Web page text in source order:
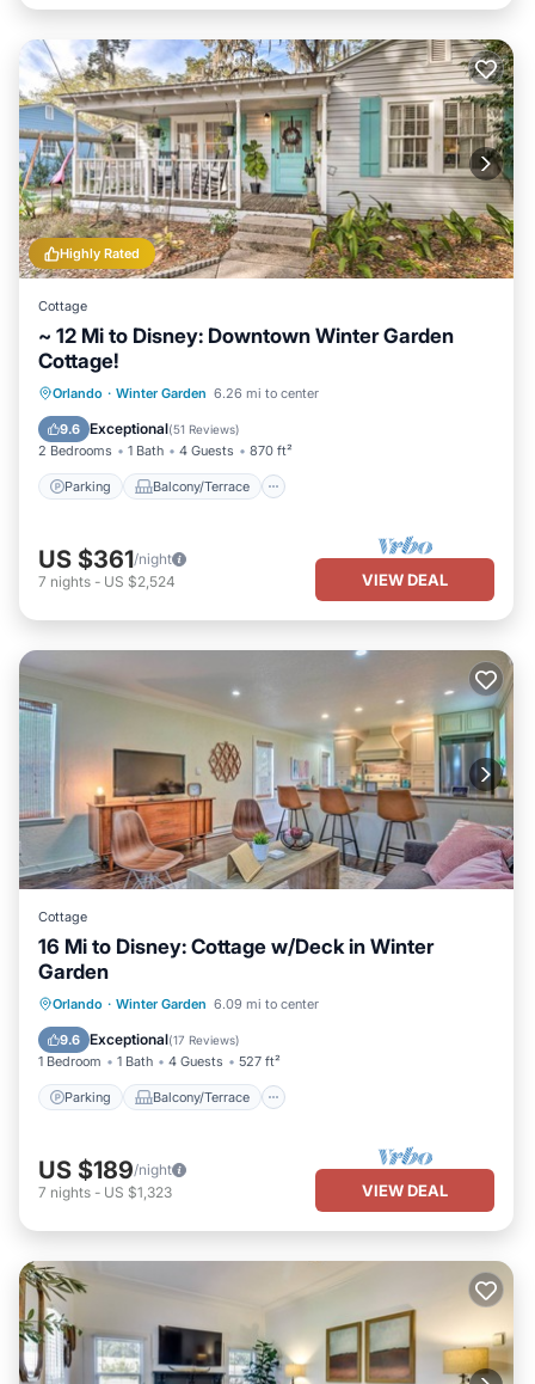
Highly Rated
Cottage
~ 12 Mi to Disney: Downtown Winter Garden
Cottage!
Orlando · Winter Garden 6.26 mi to center
9.6 Exceptional(51 Reviews)
2 Bedrooms 1 Bath 4 Guests 870 ft²
Parking Balcony/Terrace
Parking Balcony/Terrace
Air Conditioner
US $361/night
7 nights - US $2,524 VIEW DEAL
Cottage
16 Mi to Disney: Cottage w/Deck in Winter
Garden
Orlando · Winter Garden 6.09 mi to center
9.6 Exceptional(17 Reviews)
1 Bedroom 1 Bath 4 Guests 527 ft²
Parking Balcony/Terrace
Parking Balcony/Terrace
Air Conditioner
US $189/night
7 nights - US $1,323 VIEW DEAL